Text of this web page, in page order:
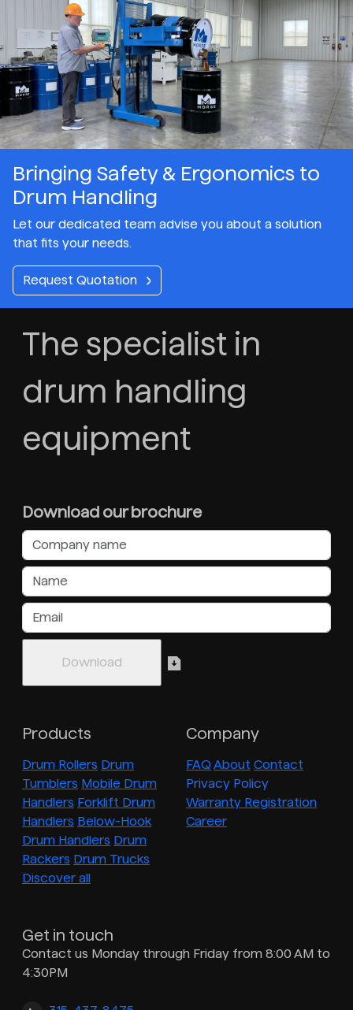
Bringing Safety & Ergonomics to
Drum Handling
Let our dedicated team advise you about a solution
that fits your needs.
Request Quotation
The specialist in
drum handling
equipment
Download our brochure
Products
Drum Rollers Drum
Tumblers Mobile Drum
Handlers Forklift Drum
Handlers Below-Hook
Drum Handlers Drum
Rackers Drum Trucks
Discover all
Company
FAQ About Contact
Privacy Policy
Warranty Registration
Career
Get in touch
Contact us Monday through Friday from 8:00 AM to
4:30PM